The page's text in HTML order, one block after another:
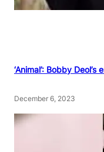
‘Animal’: Bobby
December 6, 2023